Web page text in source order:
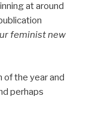
at around
feminist new
of the year and
perhaps